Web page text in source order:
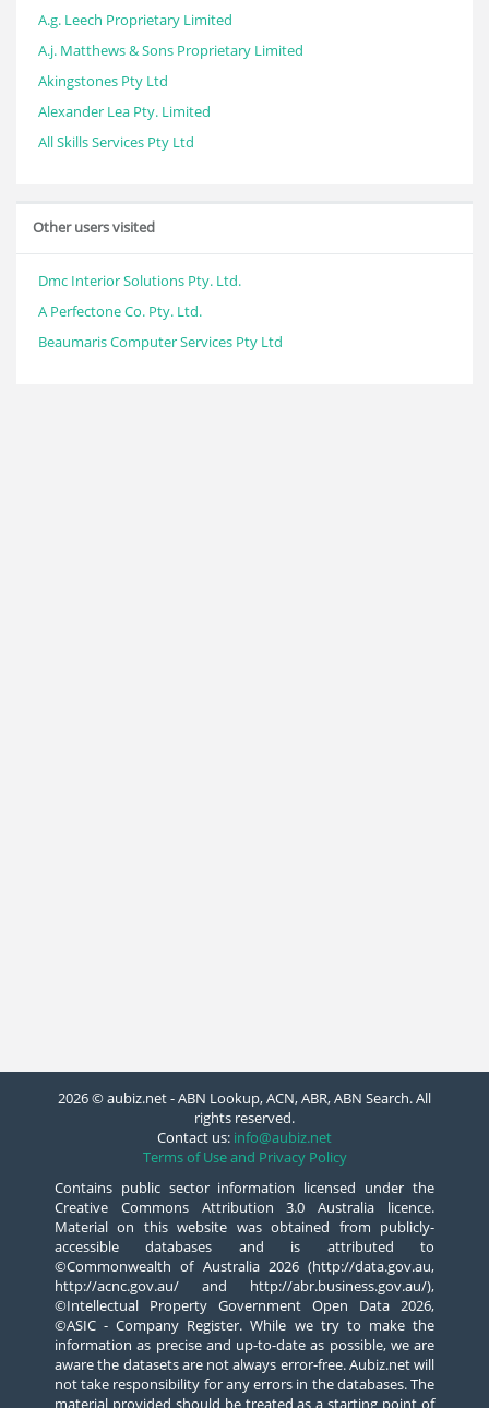
A.g. Leech Proprietary Limited
A.j. Matthews & Sons Proprietary Limited
Akingstones Pty Ltd
Alexander Lea Pty. Limited
All Skills Services Pty Ltd
Other users visited
Dmc Interior Solutions Pty. Ltd.
A Perfectone Co. Pty. Ltd.
Beaumaris Computer Services Pty Ltd
2026 © aubiz.net - ABN Lookup, ACN, ABR, ABN Search. All
rights reserved.
Contact us: info@aubiz.net
Terms of Use and Privacy Policy
Contains public sector information licensed under the
Creative Commons Attribution 3.0 Australia licence.
Material on this website was obtained from publicly-
accessible databases and is attributed to
©Commonwealth of Australia 2026 (http://data.gov.au,
http://acnc.gov.au/ and http://abr.business.gov.au/),
©Intellectual Property Government Open Data 2026,
©ASIC - Company Register. While we try to make the
information as precise and up-to-date as possible, we are
aware the datasets are not always error-free. Aubiz.net will
not take responsibility for any errors in the databases. The
material provided should be treated as a starting point of